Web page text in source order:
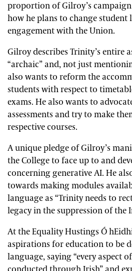
proportion of Gilroy’s
how he plans to change student
engagement with the Union.
Gilroy describes Trinity’s entire
“archaic” and, not just
also wants to reform the
students with respect to
exams. He also wants to
assessments and try to make
respective courses.
A unique pledge of Gilroy’s
the College to face up to and
concerning generative AI. He
towards making modules
language as “Trinity needs to
legacy in the suppression of the
At the Equality Hustings Ó
aspirations for education to be
language, saying “every aspect